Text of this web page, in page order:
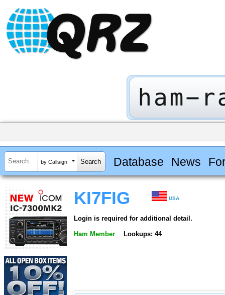
by Callsign Database News
KI7FIG USA
Login is required for additional detail.
Ham Member Lookups: 44